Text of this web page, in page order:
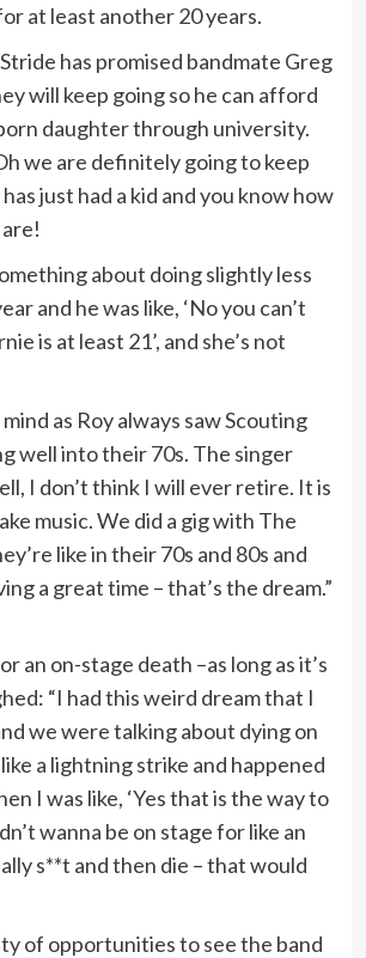
at least another 20 years.
has promised bandmate Greg
will keep going so he can afford
daughter through university.
we are definitely going to keep
just had a kid and you know how
about doing slightly less
and he was like, ‘No you can’t
is at least 21’, and she’s not
as Roy always saw Scouting
well into their 70s. The singer
I don’t think I will ever retire. It is
music. We did a gig with The
like in their 70s and 80s and
a great time – that’s the dream.”
an on-stage death –as long as it’s
“I had this weird dream that I
we were talking about dying on
a lightning strike and happened
I was like, ‘Yes that is the way to
wanna be on stage for like an
s**t and then die – that would
of opportunities to see the band